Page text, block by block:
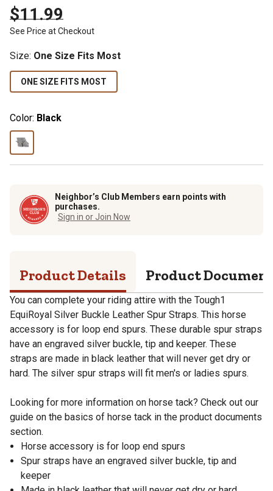
$11.99
See Price at Checkout
Size: One Size Fits Most
ONE SIZE FITS MOST
Color: Black
Neighbor’s Club Members earn points with
purchases.
Sign in or Join Now
Product Details Product
You can complete your riding attire with the Tough1
EquiRoyal Silver Buckle Leather Spur Straps. This horse
accessory is for loop end spurs. These durable spur straps
have an engraved silver buckle, tip and keeper. These
straps are made in black leather that will never get dry or
hard. The silver spur straps will fit men's or ladies spurs.
Looking for more information on horse tack? Check out our
guide on the basics of horse tack in the product documents
section.
Horse accessory is for loop end spurs
Spur straps have an engraved silver buckle, tip and
keeper